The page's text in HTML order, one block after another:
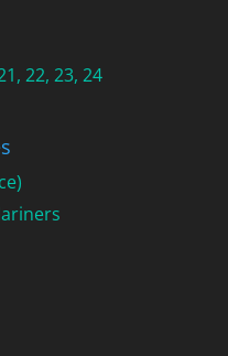
22, 23, 24